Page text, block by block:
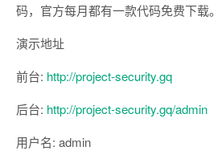
码，官方每月都有一款代码免费下载。
演示地址
前台: http://project-security.gq
后台: http://project-security.gq/admin
用户名: admin